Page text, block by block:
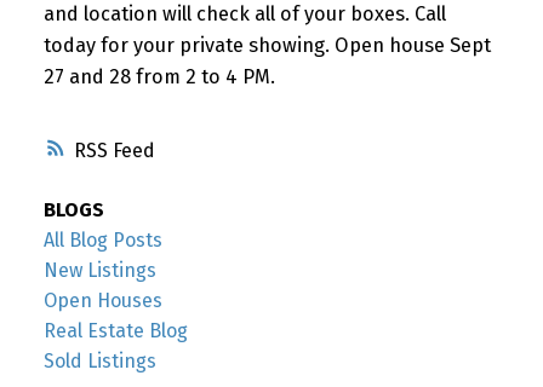
RSS
and location will check all of your boxes. Call
today for your private showing. Open house Sept
27 and 28 from 2 to 4 PM.
BLOGS
All Blog Posts
New Listings
Open Houses
Real Estate Blog
Sold Listings